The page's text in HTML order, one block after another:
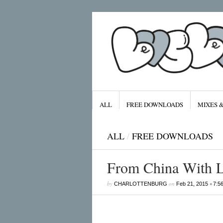
January 2016
ALL FREE DOWNLOADS MIXES
ALL / FREE DOWNLOADS
From China With
by CHARLOTTENBURG on Feb 21, 2015•